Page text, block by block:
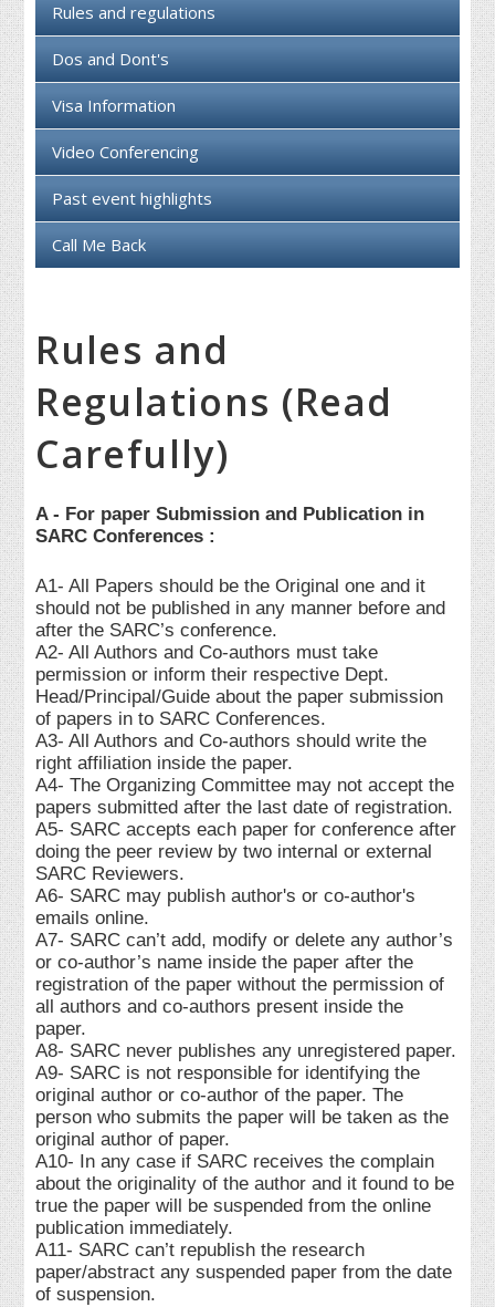
Rules and regulations
Dos and Dont's
Visa Information
Video Conferencing
Past event highlights
Call Me Back
Rules and
Regulations (Read
Carefully)
A - For paper Submission and Publication in
SARC Conferences :
A1- All Papers should be the Original one and it
should not be published in any manner before and
after the SARC’s conference.
A2- All Authors and Co-authors must take
permission or inform their respective Dept.
Head/Principal/Guide about the paper submission
of papers in to SARC Conferences.
A3- All Authors and Co-authors should write the
right affiliation inside the paper.
A4- The Organizing Committee may not accept the
papers submitted after the last date of registration.
A5- SARC accepts each paper for conference after
doing the peer review by two internal or external
SARC Reviewers.
A6- SARC may publish author's or co-author's
emails online.
A7- SARC can’t add, modify or delete any author’s
or co-author’s name inside the paper after the
registration of the paper without the permission of
all authors and co-authors present inside the
paper.
A8- SARC never publishes any unregistered paper.
A9- SARC is not responsible for identifying the
original author or co-author of the paper. The
person who submits the paper will be taken as the
original author of paper.
A10- In any case if SARC receives the complain
about the originality of the author and it found to be
true the paper will be suspended from the online
publication immediately.
A11- SARC can’t republish the research
paper/abstract any suspended paper from the date
of suspension.